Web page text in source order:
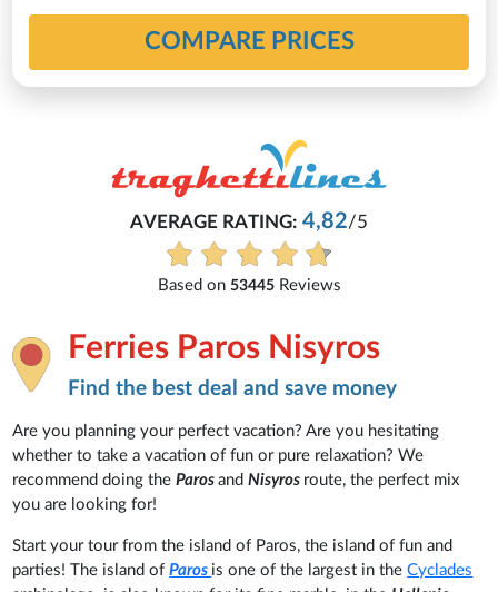
COMPARE PRICES
AVERAGE RATING:4,82/5
Based on 53445Reviews
Ferries Paros Nisyros
Find the best deal and save money
Are you planning your perfect vacation? Are you hesitating
whether to take a vacation of fun or pure relaxation? We
recommend doing theParosandNisyros route, the perfect mix
you are looking for!
Start your tour from the island of Paros, the island of fun and
parties! The island ofParos is one of the largest in theCyclades